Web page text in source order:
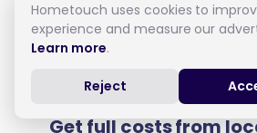
Live in Care in
Get full costs from
Hometouch uses cookies to
experience and measure our
Learn more.
Reject